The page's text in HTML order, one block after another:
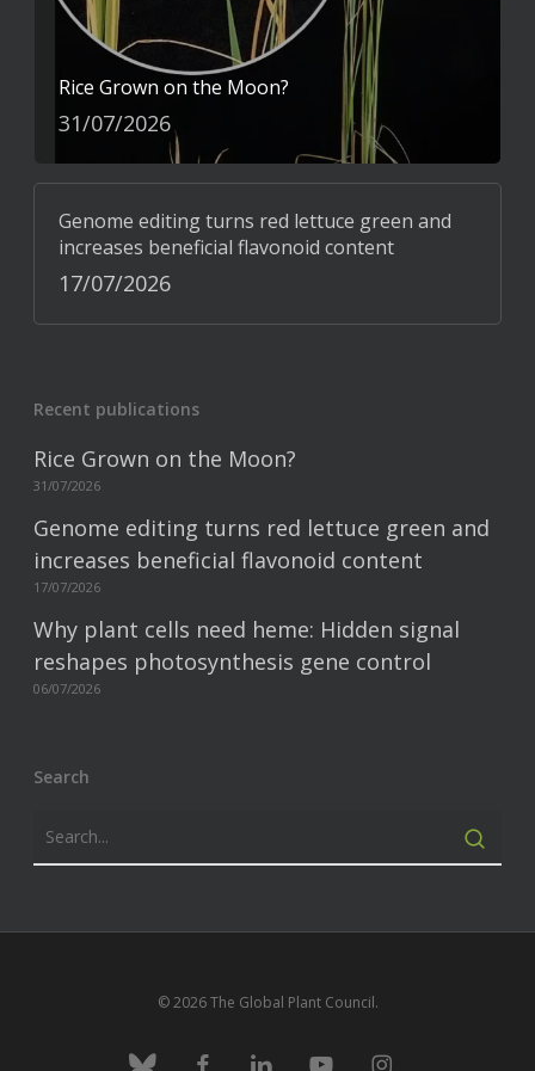
Rice Grown on the Moon?
31/07/2026
Genome editing turns red lettuce green and
increases beneficial flavonoid content
17/07/2026
Recent publications
Rice Grown on the Moon?
31/07/2026
Genome editing turns red lettuce green and
increases beneficial flavonoid content
17/07/2026
Why plant cells need heme: Hidden signal
reshapes photosynthesis gene control
06/07/2026
Search
© 2026 The Global Plant Council.
bluesky facebooklinkedin youtube instagram